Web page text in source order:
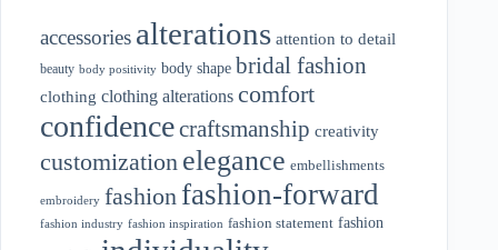
accessories alterations attention to detail
beauty body positivity body shape bridal fashion
clothing clothing alterations comfort
confidencecraftsmanship creativity
customization elegance embellishments
embroidery fashion fashion-forward
fashion industry fashion inspiration fashion statement fashion